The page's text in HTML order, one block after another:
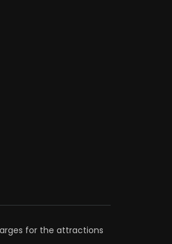
for the attractions